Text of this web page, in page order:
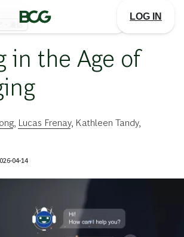
LOG IN
・通信
in the Age of
, Lucas Frenay, Kathleen Tandy,
04-14